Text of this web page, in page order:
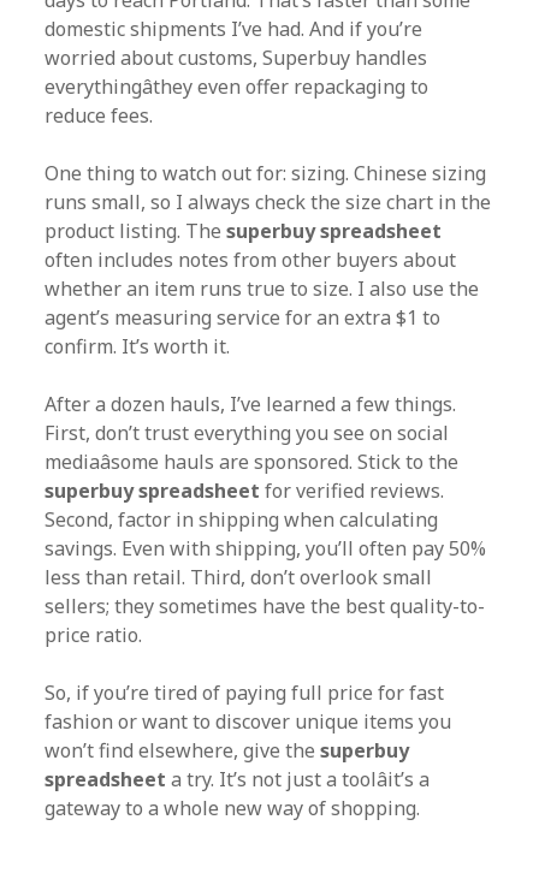
domestic shipments I’ve had. And if you’re
worried about customs, Superbuy handles
everythingâthey even offer repackaging to
reduce fees.
One thing to watch out for: sizing. Chinese sizing
runs small, so I always check the size chart in the
product listing. Thesuperbuy spreadsheet
often includes notes from other buyers about
whether an item runs true to size. I also use the
agent’s measuring service for an extra $1 to
confirm. It’s worth it.
After a dozen hauls, I’ve learned a few things.
First, don’t trust everything you see on social
mediaâsome hauls are sponsored. Stick to the
superbuy spreadsheet for verified reviews.
Second, factor in shipping when calculating
savings. Even with shipping, you’ll often pay 50%
less than retail. Third, don’t overlook small
sellers; they sometimes have the best quality-to-
price ratio.
So, if you’re tired of paying full price for fast
fashion or want to discover unique items you
won’t find elsewhere, give thesuperbuy
spreadsheet a try. It’s not just a toolâit’s a
gateway to a whole new way of shopping.